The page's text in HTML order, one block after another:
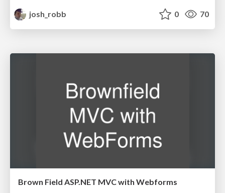
josh_robb
0 70
Brown Field ASP.NET MVC with Webforms